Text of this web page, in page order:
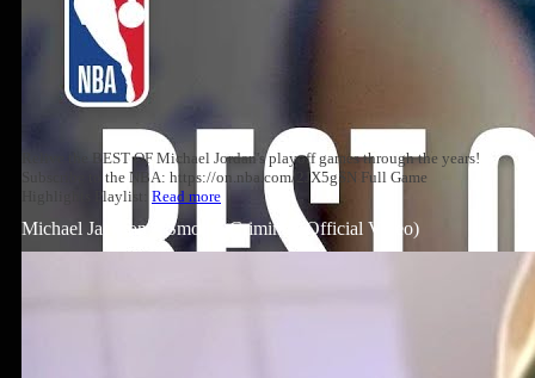
Relive the BEST OF Michael Jordan's playoff games through the years!
Subscribe to the NBA: https://on.nba.com/2JX5gSN Full Game
Highlights Playlist: Read more
Michael Jackson – Smooth Criminal (Official Video)